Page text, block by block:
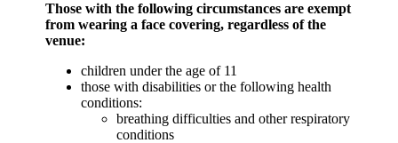
Those with the following circumstances are exempt
from wearing a face covering, regardless of the
venue:
children under the age of 11
those with disabilities or the following health
conditions:
breathing difficulties and other respiratory
conditions